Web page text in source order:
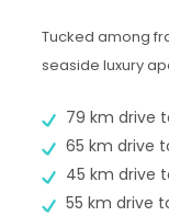
Tucked among
seaside luxury
79 km drive
65 km drive
45 km drive
55 km drive